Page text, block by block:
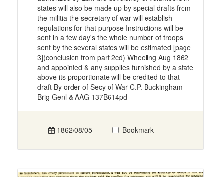
states will also be made up by special drafts from
the militia the secretary of war will establish
regulations for that purpose Instructions will be
sent in a few day's the whole number of troops
sent by the several states will be estimated [page
3](conclusion from part 2cd) Wheeling Aug 1862
and appointed & any supplies furnished by a state
above its proportionate will be credited to that
draft By order of Secy of War C.P. Buckingham
Brig Genl & AAG 137B614pd
1862/08/05 Bookmark